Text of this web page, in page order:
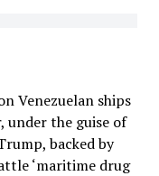
Venezuelan ships
under the guise of
backed by
‘maritime drug